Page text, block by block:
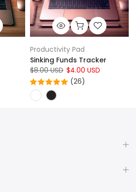
Productivity Pad
Sinking Funds Tracker
$8.00 USD $4.00 USD
(26)